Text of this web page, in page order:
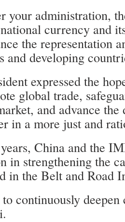
your administration,
currency and
the representation
and developing
expressed the
global trade,
and advance the
in a more just and
China and the
in strengthening the
in the Belt and Road
continuously